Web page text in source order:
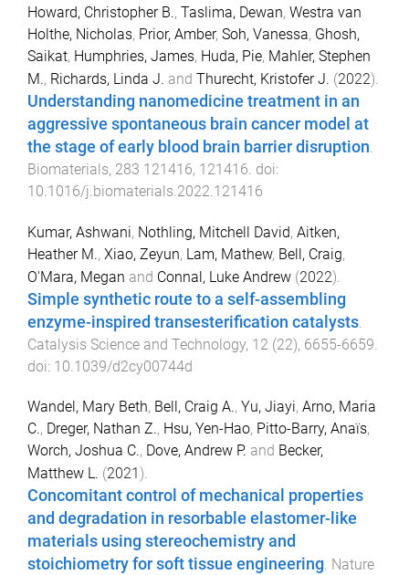
Howard, Christopher B., Taslima, Dewan, Westra van
Holthe, Nicholas, Prior, Amber, Soh, Vanessa, Ghosh,
Saikat, Humphries, James, Huda, Pie, Mahler, Stephen
M., Richards, Linda J. and Thurecht, Kristofer J. (2022).
Understanding nanomedicine treatment in an
aggressive spontaneous brain cancer model at
the stage of early blood brain barrier disruption.
Biomaterials, 283 121416, 121416. doi:
10.1016/j.biomaterials.2022.121416
Kumar, Ashwani, Nothling, Mitchell David, Aitken,
Heather M., Xiao, Zeyun, Lam, Mathew, Bell, Craig,
O'Mara, Megan and Connal, Luke Andrew (2022).
Simple synthetic route to a self-assembling
enzyme-inspired transesterification catalysts
Catalysis Science and Technology, 12 (22), 6655-6659
doi: 10.1039/d2cy00744d
Wandel, Mary Beth, Bell, Craig A., Yu, Jiayi, Arno, Maria
C., Dreger, Nathan Z., Hsu, Yen-Hao, Pitto-Barry, Anaïs,
Worch, Joshua C., Dove, Andrew P. and Becker,
Matthew L. (2021 ).
Concomitant control of mechanical properties
and degradation in resorbable elastomer-like
materials using stereochemistry and
stoichiometry for soft tissue engineering. Nature